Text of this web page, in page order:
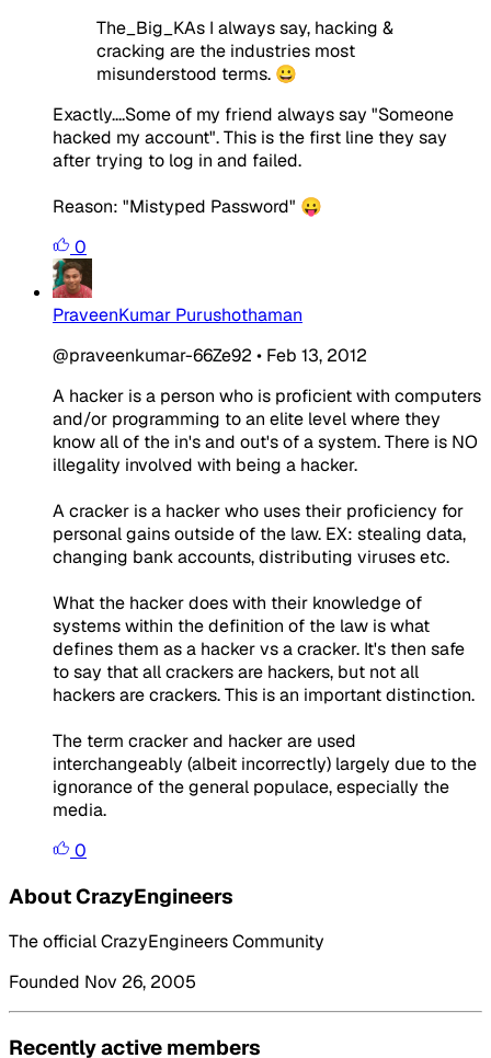
The_Big_KAs I always say, hacking &
cracking are the industries most
misunderstood terms. 😀
Exactly....Some of my friend always say "Someone
hacked my account". This is the first line they say
after trying to log in and failed.
Reason: "Mistyped Password" 😛
0
PraveenKumar Purushothaman
@praveenkumar-66Ze92 • Feb 13, 2012
A hacker is a person who is proficient with computers
and/or programming to an elite level where they
know all of the in's and out's of a system. There is NO
illegality involved with being a hacker.
A cracker is a hacker who uses their proficiency for
personal gains outside of the law. EX: stealing data,
changing bank accounts, distributing viruses etc.
What the hacker does with their knowledge of
systems within the definition of the law is what
defines them as a hacker vs a cracker. It's then safe
to say that all crackers are hackers, but not all
hackers are crackers. This is an important distinction.
The term cracker and hacker are used
interchangeably (albeit incorrectly) largely due to the
ignorance of the general populace, especially the
media.
0
About CrazyEngineers
The official CrazyEngineers Community
Founded Nov 26, 2005
Recently active members